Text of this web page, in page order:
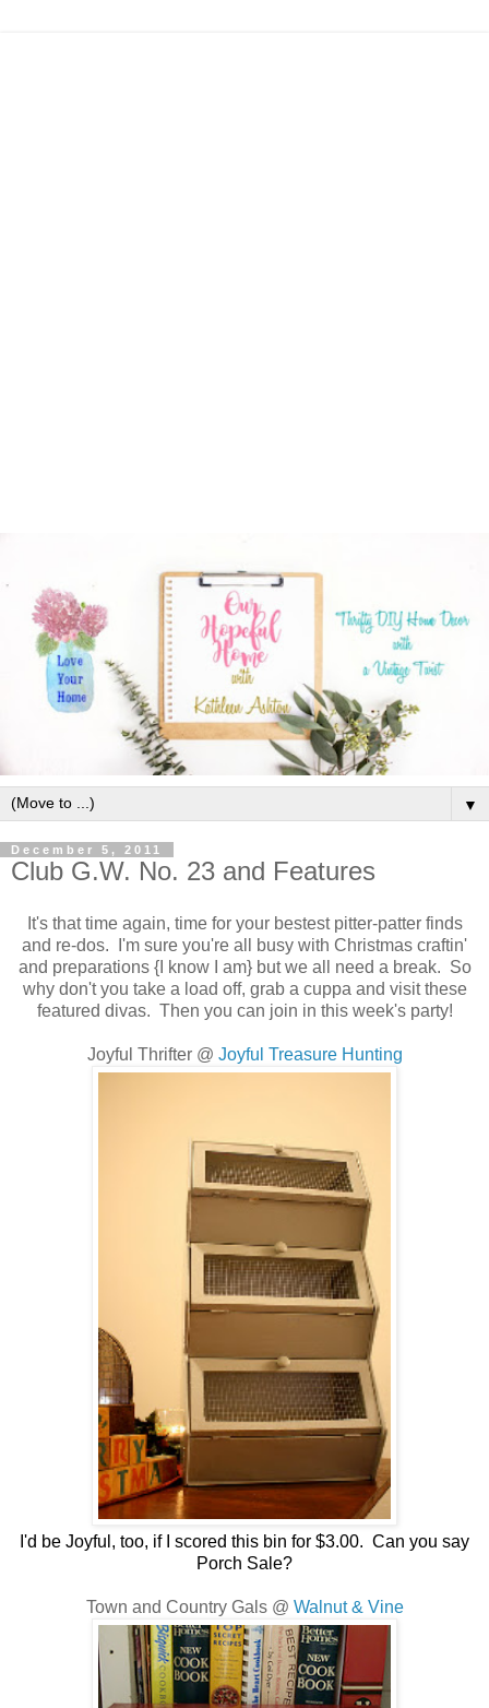
▼
December 5, 2011
Club G.W. No. 23 and Features
It's that time again, time for your bestest pitter-patter finds
and re-dos. I'm sure you're all busy with Christmas craftin'
and preparations {I know I am} but we all need a break. So
why don't you take a load off, grab a cuppa and visit these
featured divas. Then you can join in this week's party!
Joyful Thrifter @ Joyful Treasure Hunting
I'd be Joyful, too, if I scored this bin for $3.00. Can you say
Porch Sale?
Town and Country Gals @ Walnut & Vine